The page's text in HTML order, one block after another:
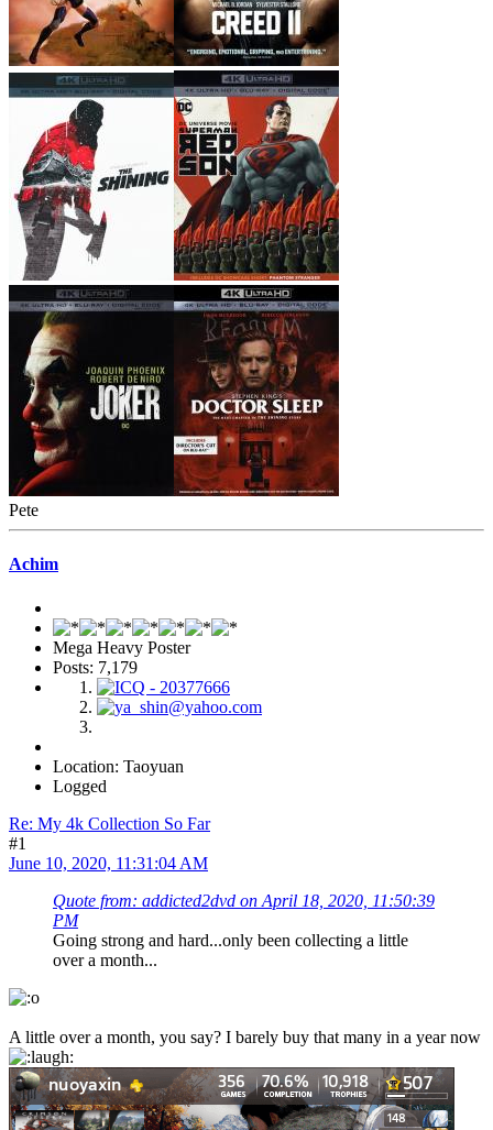
Pete
Achim
Mega Heavy Poster
Posts: 7,179
Location: Taoyuan
Logged
Re: My 4k Collection So Far
#1
June 10, 2020, 11:31:04 AM
Quote from: addicted2dvd on April 18, 2020, 11:50:39
PM
Going strong and hard...only been collecting a little
over a month...
A little over a month, you say? I barely buy that many in a year now